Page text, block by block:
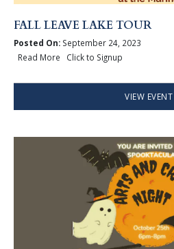
FALL LEAVE LAKE TOUR
Posted On:September 24, 2023
Read More Click to Signup
VIEW EVENT